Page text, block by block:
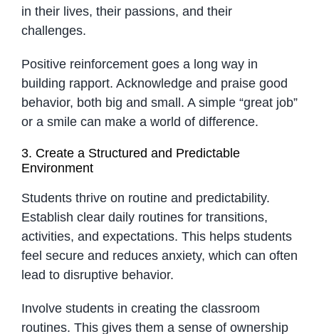
in their lives, their passions, and their
challenges.
Positive reinforcement goes a long way in
building rapport. Acknowledge and praise good
behavior, both big and small. A simple “great job”
or a smile can make a world of difference.
3. Create a Structured and Predictable
Environment
Students thrive on routine and predictability.
Establish clear daily routines for transitions,
activities, and expectations. This helps students
feel secure and reduces anxiety, which can often
lead to disruptive behavior.
Involve students in creating the classroom
routines. This gives them a sense of ownership